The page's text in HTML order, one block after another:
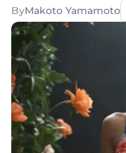
ByMakoto Yamamoto